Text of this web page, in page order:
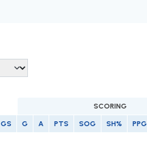
SCORING
GS G A PTS SOG SH% PPG